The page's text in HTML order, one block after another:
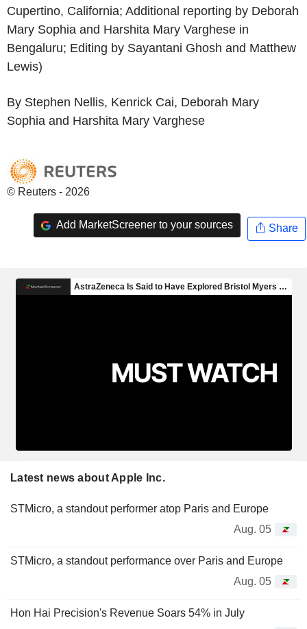
Cupertino, California; Additional reporting by Deborah
Mary Sophia and Harshita Mary Varghese in
Bengaluru; Editing by Sayantani Ghosh and Matthew
Lewis)
By Stephen Nellis, Kenrick Cai, Deborah Mary
Sophia and Harshita Mary Varghese
© Reuters - 2026
Add MarketScreener to your sources Share
Latest news about Apple Inc.
STMicro, a standout performer atop Paris and Europe
Aug. 05
STMicro, a standout performance over Paris and Europe
Aug. 05
Hon Hai Precision's Revenue Soars 54% in July